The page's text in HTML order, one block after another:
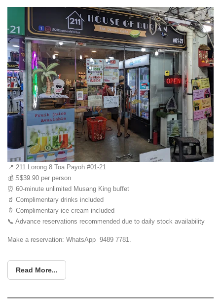
📍 211 Lorong 8 Toa Payoh #01-21
💰 S$39.90 per person
⏰ 60-minute unlimited Musang King buffet
🥤 Complimentary drinks included
🍦 Complimentary ice cream included
📞 Advance reservations recommended due to daily stock availability
Make a reservation: WhatsApp 9489 7781.
Read More...